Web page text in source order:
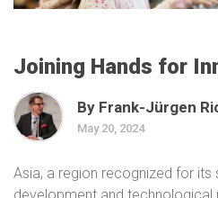
Joining Hands for
By Frank-Jürgen
May 20, 2024
Asia, a region recognized for